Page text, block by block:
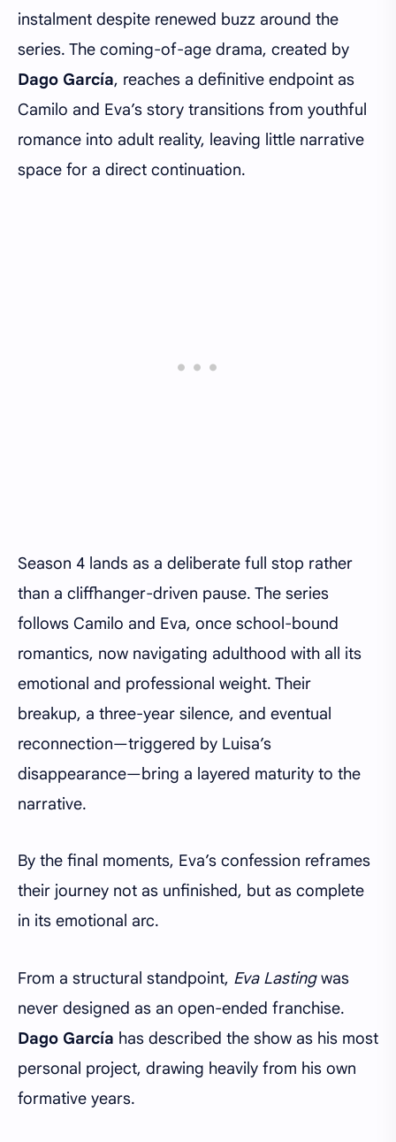
instalment despite renewed buzz around the
series. The coming-of-age drama, created by
Dago García, reaches a definitive endpoint as
Camilo and Eva’s story transitions from youthful
romance into adult reality, leaving little narrative
space for a direct continuation.
Season 4 lands as a deliberate full stop rather
than a cliffhanger-driven pause. The series
follows Camilo and Eva, once school-bound
romantics, now navigating adulthood with all its
emotional and professional weight. Their
breakup, a three-year silence, and eventual
reconnection—triggered by Luisa’s
disappearance—bring a layered maturity to the
narrative.
By the final moments, Eva’s confession reframes
their journey not as unfinished, but as complete
in its emotional arc.
From a structural standpoint, Eva Lastingwas
never designed as an open-ended franchise.
Dago García has described the show as his most
personal project, drawing heavily from his own
formative years.